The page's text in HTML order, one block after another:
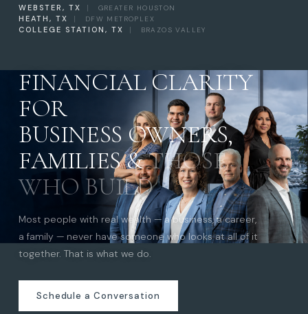
WEBSTER, TX | GREATER HOUSTON
HEATH, TX | DFW METROPLEX
COLLEGE STATION, TX | BRAZOS VALLEY
FINANCIAL CLARITY
FOR
BUSINESS OWNERS,
FAMILIES &THOSE
WHO BUILD
Most people with real wealth — a business, a career,
a family — never have someone who looks at all of it
together. That is what we do.
Schedule a Conversation